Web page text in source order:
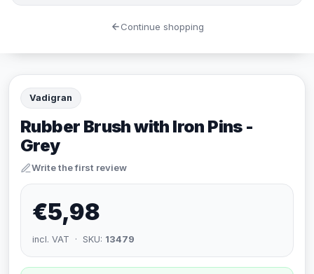
Vadigran
Rubber Brush with Iron Pins -
Grey
Write the first review
€5,98
incl. VAT · SKU: 13479
Continue shopping